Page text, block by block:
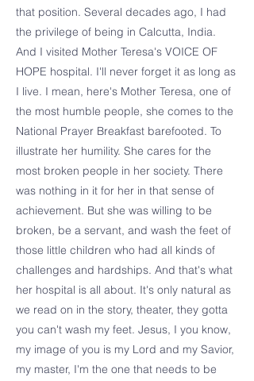
that position. Several decades ago, I had
the privilege of being in Calcutta, India.
And I visited Mother Teresa's VOICE OF
HOPE hospital. I'll never forget it as long as
I live. I mean, here's Mother Teresa, one of
the most humble people, she comes to the
National Prayer Breakfast barefooted. To
illustrate her humility. She cares for the
most broken people in her society. There
was nothing in it for her in that sense of
achievement. But she was willing to be
broken, be a servant, and wash the feet of
those little children who had all kinds of
challenges and hardships. And that's what
her hospital is all about. It's only natural as
we read on in the story, theater, they gotta
you can't wash my feet. Jesus, I you know,
my image of you is my Lord and my Savior,
my master, I'm the one that needs to be